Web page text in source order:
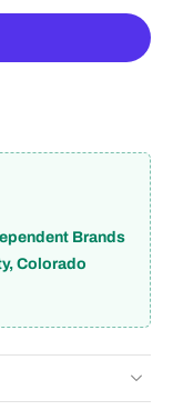
Brands
Colorado